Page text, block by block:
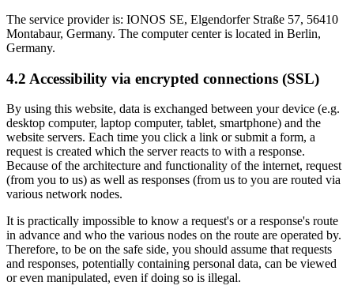
The service provider is: IONOS SE, Elgendorfer Straße 57, 56410
Montabaur, Germany. The computer center is located in Berlin,
Germany.
4.2 Accessibility via encrypted connections (SSL)
By using this website, data is exchanged between your device (e.g.
desktop computer, laptop computer, tablet, smartphone) and the
website servers. Each time you click a link or submit a form, a
request is created which the server reacts to with a response.
Because of the architecture and functionality of the internet, request
(from you to us) as well as responses (from us to you are routed via
various network nodes.
It is practically impossible to know a request's or a response's route
in advance and who the various nodes on the route are operated by.
Therefore, to be on the safe side, you should assume that requests
and responses, potentially containing personal data, can be viewed
or even manipulated, even if doing so is illegal.